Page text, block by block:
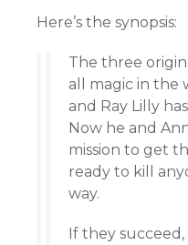
Here’s the synopsis:
The three
all magic in the
and Ray Lilly
Now he and
mission to get
ready to kill
way.
If they